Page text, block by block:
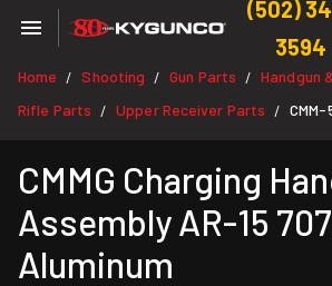
(502)
3594
Home / Shooting / Gun Parts / Handgun
Rifle Parts / Upper Receiver Parts / CMM-
CMMG Charging
Assembly AR-15
Aluminum